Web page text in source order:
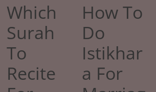
Which
Surah
To
Recite
How To
Do
Istikhar
a For